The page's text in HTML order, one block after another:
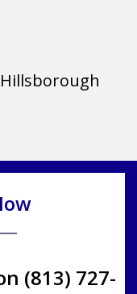
(813) 727-